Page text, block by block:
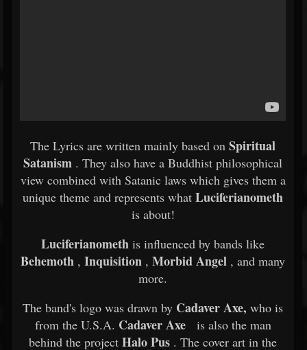
The Lyrics are written mainly based on Spiritual
Satanism . They also have a Buddhist philosophical
view combined with Satanic laws which gives them a
unique theme and represents what Luciferianometh
is about!
Luciferianometh is influenced by bands like
Behemoth , Inquisition , Morbid Angel , and many
more.
The band's logo was drawn by Cadaver Axe, who is
from the U.S.A. Cadaver Axeis also the man
behind the project Halo Pus . The cover art in the